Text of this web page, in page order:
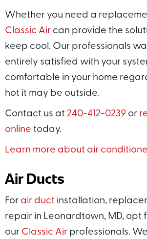
Whether you need a
Classic Air can provide the
keep cool. Our professionals
entirely satisfied with your
comfortable in your home
hot it may be outside.
Contact us at 240-412-0239 or
online today.
Learn more about air
Air Ducts
For air duct installation,
repair in Leonardtown, MD, opt
our Classic Air professionals.